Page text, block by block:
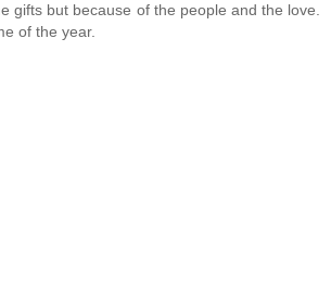
gifts but because of the people and the love.
of the year.